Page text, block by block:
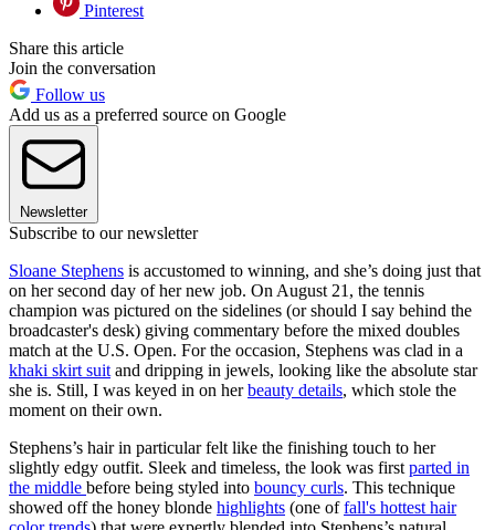
Pinterest
Share this article
Join the conversation
Follow us
Add us as a preferred source on Google
Newsletter
Subscribe to our newsletter
Sloane Stephens is accustomed to winning, and she’s doing just that
on her second day of her new job. On August 21, the tennis
champion was pictured on the sidelines (or should I say behind the
broadcaster's desk) giving commentary before the mixed doubles
match at the U.S. Open. For the occasion, Stephens was clad in a
khaki skirt suit and dripping in jewels, looking like the absolute star
she is. Still, I was keyed in on herbeauty details, which stole the
moment on their own.
Stephens’s hair in particular felt like the finishing touch to her
slightly edgy outfit. Sleek and timeless, the look was first parted in
the middle before being styled into bouncy curls. This technique
showed off the honey blonde highlights (one offall's hottest hair